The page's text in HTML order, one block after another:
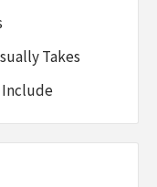
Takes
Include